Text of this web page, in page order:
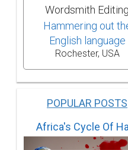
Wordsmith Editing
Hammering out
English language
Rochester, USA
POPULAR POSTS
Africa's Cycle Of